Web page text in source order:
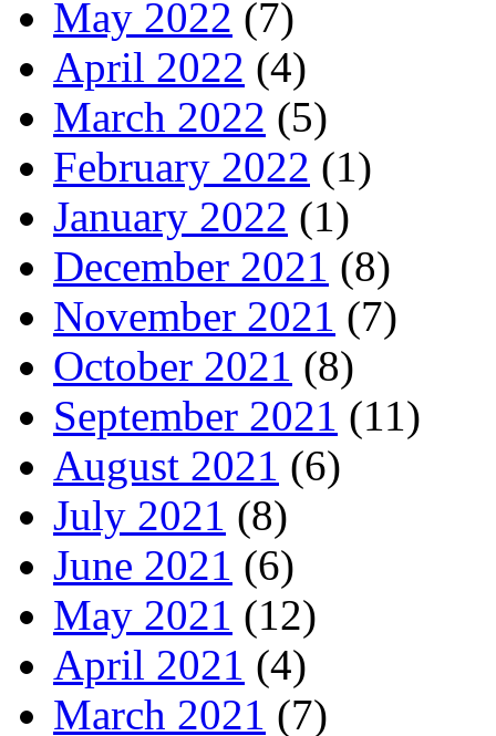
May 2022 (7)
April 2022 (4)
March 2022 (5)
February 2022 (1)
January 2022 (1)
December 2021 (8)
November 2021 (7)
October 2021 (8)
September 2021 (11)
August 2021 (6)
July 2021 (8)
June 2021 (6)
May 2021 (12)
April 2021 (4)
March 2021 (7)